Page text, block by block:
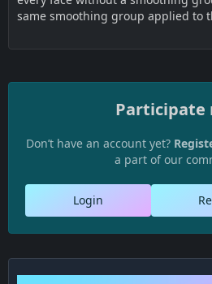
same smoothing group applied to
Participate
Don’t have an account yet?
a part of our
Login